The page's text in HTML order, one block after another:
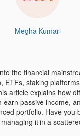
Megha Kumari
the financial
ETFs, staking
article explains how
earn passive income,
portfolio. Have you
it in a